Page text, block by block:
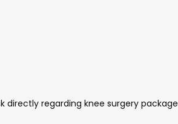
directly regarding knee surgery package